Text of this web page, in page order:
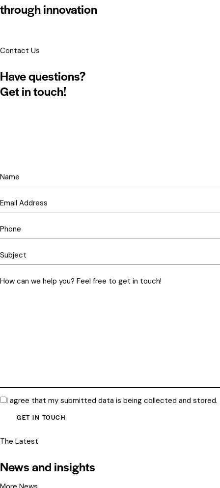
through innovation
Contact Us
Have questions?
Get in touch!
I agree that my submitted data is being collected and stored.
The Latest
News and insights